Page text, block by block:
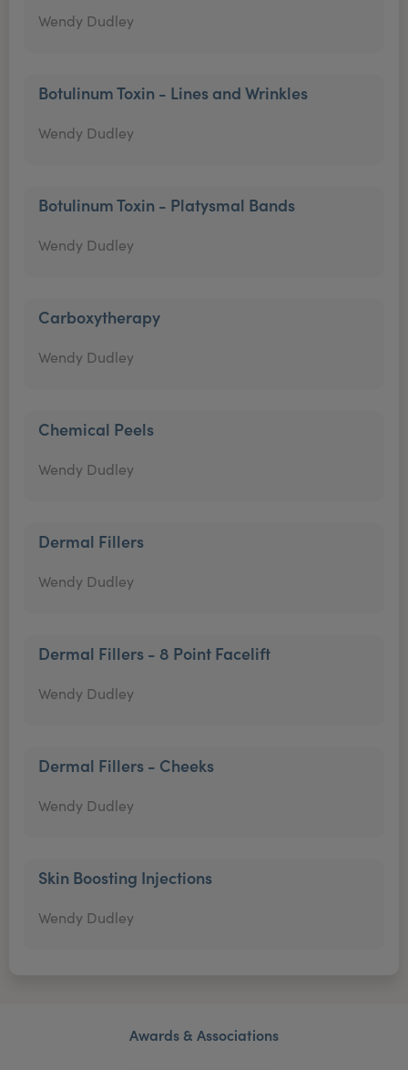
Wendy Dudley
Botulinum Toxin - Lines and Wrinkles
Wendy Dudley
Botulinum Toxin - Platysmal Bands
Wendy Dudley
Carboxytherapy
Wendy Dudley
Chemical Peels
Wendy Dudley
Dermal Fillers
Wendy Dudley
Dermal Fillers - 8 Point Facelift
Wendy Dudley
Dermal Fillers - Cheeks
Wendy Dudley
Skin Boosting Injections
Wendy Dudley
Awards & Associations